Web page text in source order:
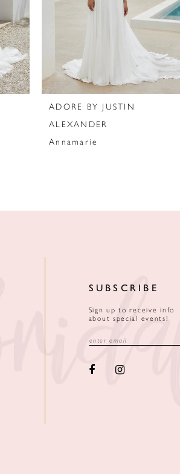
ADORE BY JUSTIN
ALEXANDER
Annamarie
SUBSCRIBE
Sign up to receive info
about special events!